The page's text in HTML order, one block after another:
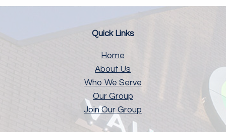
Quick Links
Home
About Us
Who We Serve
Our Group
Join Our Group